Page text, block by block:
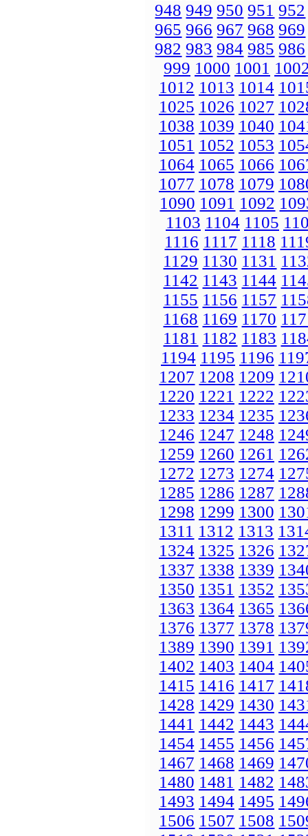
948 949 950 951 952
965 966 967 968 969
982 983 984 985 986
999 1000 1001
1012 1013 1014
1025 1026 1027
1038 1039 1040
1051 1052 1053
1064 1065 1066
1077 1078 1079
1090 1091 1092
1103 1104 1105
1116 1117 1118
1129 1130 1131
1142 1143 1144
1155 1156 1157
1168 1169 1170
1181 1182 1183
1194 1195 1196
1207 1208 1209
1220 1221 1222
1233 1234 1235
1246 1247 1248
1259 1260 1261
1272 1273 1274
1285 1286 1287
1298 1299 1300
1311 1312 1313
1324 1325 1326
1337 1338 1339
1350 1351 1352
1363 1364 1365
1376 1377 1378
1389 1390 1391
1402 1403 1404
1415 1416 1417
1428 1429 1430
1441 1442 1443
1454 1455 1456
1467 1468 1469
1480 1481 1482
1493 1494 1495
1506 1507 1508